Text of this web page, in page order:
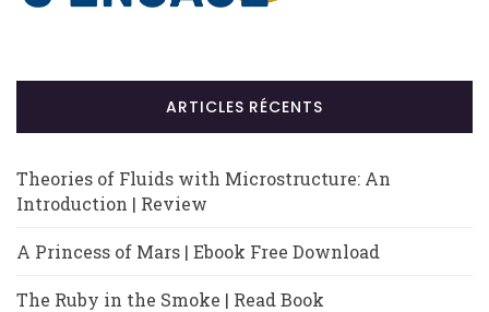
ARTICLES RÉCENTS
Theories of Fluids with Microstructure: An
Introduction | Review
A Princess of Mars | Ebook Free Download
The Ruby in the Smoke | Read Book